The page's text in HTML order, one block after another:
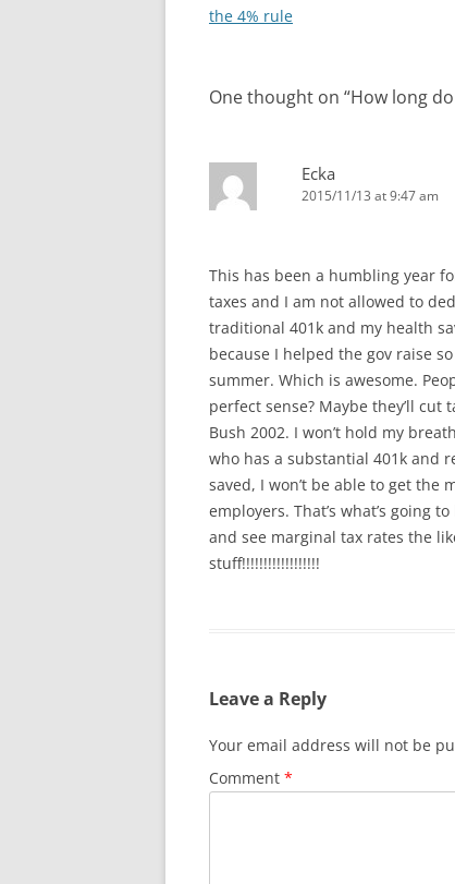
navigation
the 4% rule
One thought on “How long
Ecka
2015/11/13 at 9:47 am
This has been a humbling year
taxes and I am not allowed to
traditional 401k and my health
because I helped the gov raise
summer. Which is awesome.
perfect sense? Maybe they’ll cut
Bush 2002. I won’t hold my
who has a substantial 401k and
saved, I won’t be able to get the
employers. That’s what’s going
and see marginal tax rates the
stuff!!!!!!!!!!!!!!!!!!
Leave a Reply
Your email address will not be
Comment *